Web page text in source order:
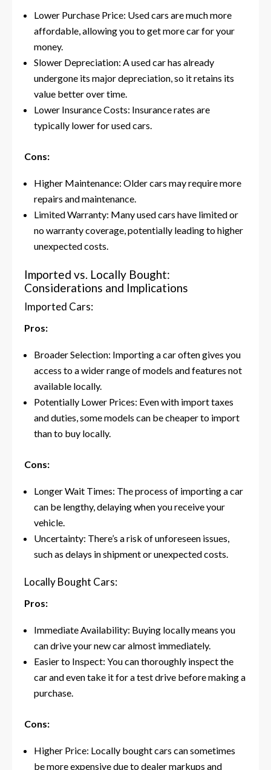
Lower Purchase Price: Used cars are much more
affordable, allowing you to get more car for your
money.
Slower Depreciation: A used car has already
undergone its major depreciation, so it retains its
value better over time.
Lower Insurance Costs: Insurance rates are
typically lower for used cars.
Cons:
Higher Maintenance: Older cars may require more
repairs and maintenance.
Limited Warranty: Many used cars have limited or
no warranty coverage, potentially leading to higher
unexpected costs.
Imported vs. Locally Bought:
Considerations and Implications
Imported Cars:
Pros:
Broader Selection: Importing a car often gives you
access to a wider range of models and features not
available locally.
Potentially Lower Prices: Even with import taxes
and duties, some models can be cheaper to import
than to buy locally.
Cons:
Longer Wait Times: The process of importing a car
can be lengthy, delaying when you receive your
vehicle.
Uncertainty: There’s a risk of unforeseen issues,
such as delays in shipment or unexpected costs.
Locally Bought Cars:
Pros:
Immediate Availability: Buying locally means you
can drive your new car almost immediately.
Easier to Inspect: You can thoroughly inspect the
car and even take it for a test drive before making a
purchase.
Cons:
Higher Price: Locally bought cars can sometimes
be more expensive due to dealer markups and